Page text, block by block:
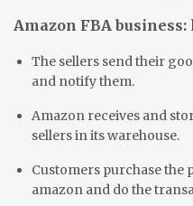
Amazon FBA
The sellers send their
and notify them.
Amazon receives and
sellers in its warehouse.
Customers purchase
amazon and do the